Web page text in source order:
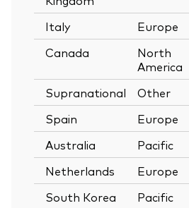
Italy Europe
Canada
North
America
Supranational Other
Spain
Europe
Australia
Pacific
Netherlands
Europe
South Korea
Pacific